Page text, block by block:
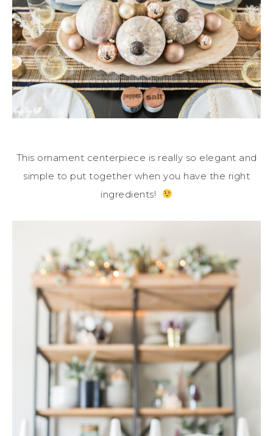
This ornament centerpiece is really so elegant and
simple to put together when you have the right
ingredients!